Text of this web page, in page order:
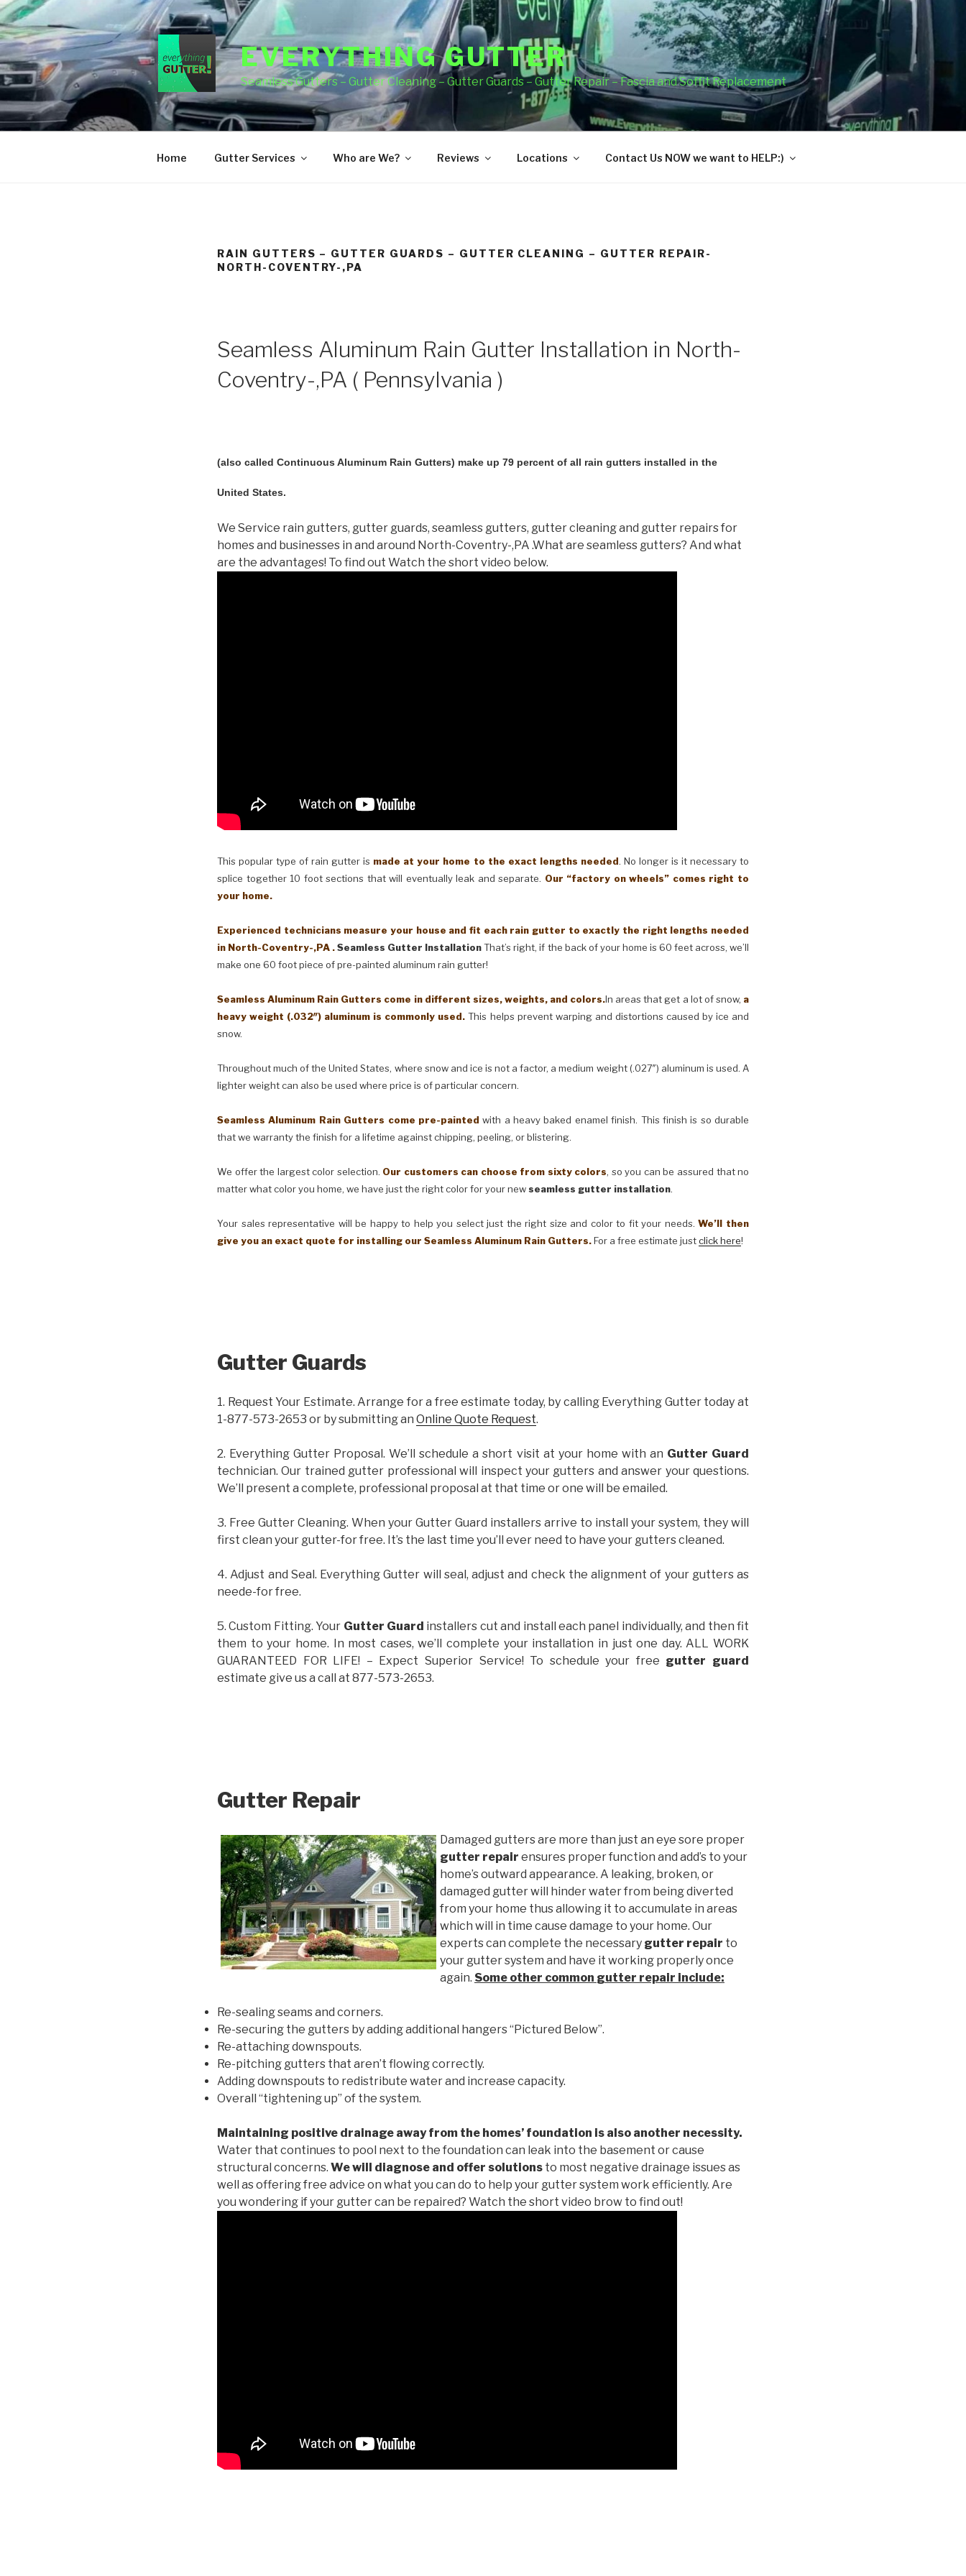
Skip
to
content
EVERYTHING GUTTER
Seamless Gutters – Gutter Cleaning – Gutter Guards – Gutter Repair – Fascia and Soffit Replacement
Home Gutter Services Who are We? Reviews Locations Contact Us NOW we want to HELP:)
RAIN GUTTERS – GUTTER GUARDS – GUTTER CLEANING – GUTTER REPAIR-
NORTH-COVENTRY-,PA
Seamless Aluminum Rain Gutter Installation in North-
Coventry-,PA ( Pennsylvania )
(also called Continuous Aluminum Rain Gutters) make up 79 percent of all rain gutters installed in the
United States.
We Service rain gutters, gutter guards, seamless gutters, gutter cleaning and gutter repairs for
homes and businesses in and around North-Coventry-,PA .What are seamless gutters? And what
are the advantages! To find out Watch the short video below.
This popular type of rain gutter is made at your home to the exact lengths needed. No longer is it necessary to
splice together 10 foot sections that will eventually leak and separate. Our “factory on wheels” comes right to
your home.
Experienced technicians measure your house and fit each rain gutter to exactly the right lengths needed
in North-Coventry-,PA .Seamless Gutter InstallationThat’s right, if the back of your home is 60 feet across, we’ll
make one 60 foot piece of pre-painted aluminum rain gutter!
Seamless Aluminum Rain Gutters come in different sizes, weights, and colors.In areas that get a lot of snow, a
heavy weight (.032″) aluminum is commonly used.This helps prevent warping and distortions caused by ice and
snow.
Throughout much of the United States, where snow and ice is not a factor, a medium weight (.027″) aluminum is used. A
lighter weight can also be used where price is of particular concern.
Seamless Aluminum Rain Gutters come pre-paintedwith a heavy baked enamel finish. This finish is so durable
that we warranty the finish for a lifetime against chipping, peeling, or blistering.
We offer the largest color selection. Our customers can choose from sixty colors, so you can be assured that no
matter what color you home, we have just the right color for your newseamless gutter installation.
Your sales representative will be happy to help you select just the right size and color to fit your needs.We’ll then
give you an exact quote for installing our Seamless Aluminum Rain Gutters.For a free estimate justclick here!
Gutter Guards
1. Request Your Estimate. Arrange for a free estimate today, by calling Everything Gutter today at
1-877-573-2653 or by submitting an Online Quote Request.
2. Everything Gutter Proposal. We’ll schedule a short visit at your home with an Gutter Guard
technician. Our trained gutter professional will inspect your gutters and answer your questions.
We’ll present a complete, professional proposal at that time or one will be emailed.
3. Free Gutter Cleaning. When your Gutter Guard installers arrive to install your system, they will
first clean your gutter-for free. It’s the last time you’ll ever need to have your gutters cleaned.
4. Adjust and Seal. Everything Gutter will seal, adjust and check the alignment of your gutters as
neede-for free.
5. Custom Fitting. Your Gutter Guard installers cut and install each panel individually, and then fit
them to your home. In most cases, we’ll complete your installation in just one day. ALL WORK
GUARANTEED FOR LIFE! – Expect Superior Service! To schedule your free gutter guard
estimate give us a call at 877-573-2653.
Gutter Repair
Damaged gutters are more than just an eye sore proper
gutter repair ensures proper function and add’s to your
home’s outward appearance. A leaking, broken, or
damaged gutter will hinder water from being diverted
from your home thus allowing it to accumulate in areas
which will in time cause damage to your home. Our
experts can complete the necessary gutter repair to
your gutter system and have it working properly once
again. Some other common gutter repair include:
Re-sealing seams and corners.
Re-securing the gutters by adding additional hangers “Pictured Below”.
Re-attaching downspouts.
Re-pitching gutters that aren’t flowing correctly.
Adding downspouts to redistribute water and increase capacity.
Overall “tightening up” of the system.
Maintaining positive drainage away from the homes’ foundation is also another necessity.
Water that continues to pool next to the foundation can leak into the basement or cause
structural concerns. We will diagnose and offer solutions to most negative drainage issues as
well as offering free advice on what you can do to help your gutter system work efficiently. Are
you wondering if your gutter can be repaired? Watch the short video brow to find out!